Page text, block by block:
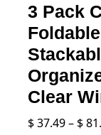
3 Pack
Clear
$37.49– $